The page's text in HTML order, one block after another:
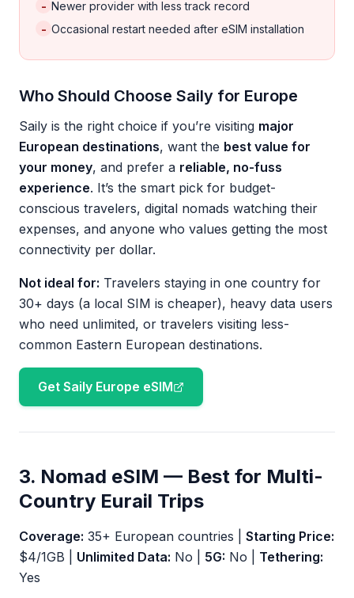
- Newer provider with less track record
- Occasional restart needed after eSIM installation
Who Should Choose Saily for Europe
Saily is the right choice if you’re visiting major
European destinations, want the best value for
your money, and prefer a reliable, no-fuss
experience. It’s the smart pick for budget-
conscious travelers, digital nomads watching their
expenses, and anyone who values getting the most
connectivity per dollar.
Not ideal for: Travelers staying in one country for
30+ days (a local SIM is cheaper), heavy data users
who need unlimited, or travelers visiting less-
common Eastern European destinations.
Get Saily Europe eSIM
3. Nomad eSIM — Best for Multi-
Country Eurail Trips
Coverage: 35+ European countries | Starting Price:
$4/1GB | Unlimited Data: No | 5G: No | Tethering:
Yes